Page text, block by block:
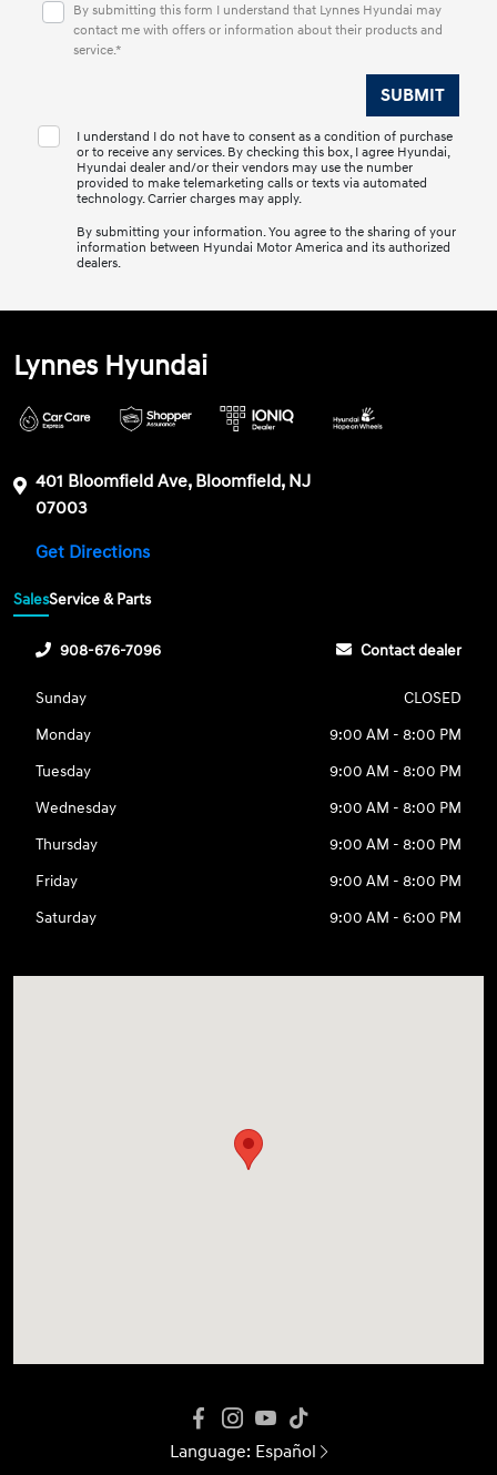
By submitting this form I understand that Lynnes Hyundai may
contact me with offers or information about their products and
service.*
I understand I do not have to consent as a condition of purchase
or to receive any services. By checking this box, I agree Hyundai,
Hyundai dealer and/or their vendors may use the number
provided to make telemarketing calls or texts via automated
technology. Carrier charges may apply.
By submitting your information. You agree to the sharing of your
information between Hyundai Motor America and its authorized
dealers.
Lynnes Hyundai
401 Bloomfield Ave, Bloomfield, NJ
07003
Get Directions
SalesService & Parts
908-676-7096 Contact dealer
Sunday
CLOSED
Monday
9:00 AM - 8:00 PM
Tuesday
9:00 AM - 8:00 PM
Wednesday
9:00 AM - 8:00 PM
Thursday
9:00 AM - 8:00 PM
Friday
9:00 AM - 8:00 PM
Saturday
9:00 AM - 6:00 PM
Language: Español